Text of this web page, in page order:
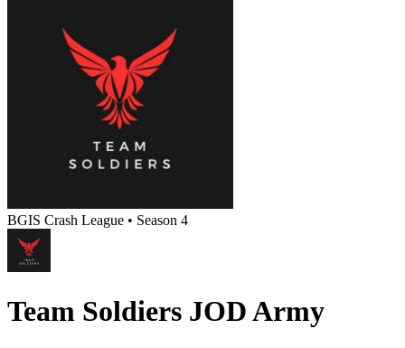
BGIS Crash League • Season 4
Team Soldiers JOD Army